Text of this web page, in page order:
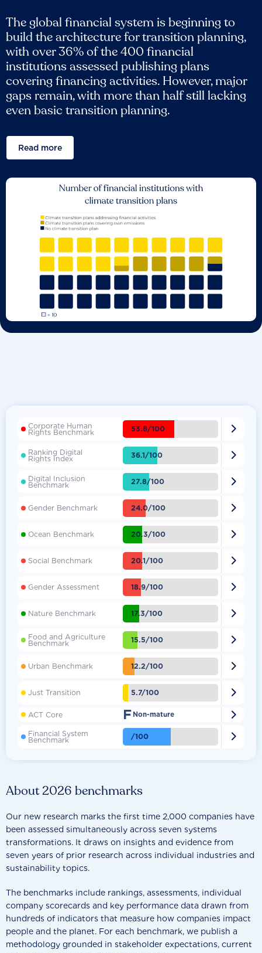
The global financial system is beginning to
build the architecture for transition planning,
with over 36% of the 400 financial
institutions assessed publishing plans
covering financing activities. However, major
gaps remain, with more than half still lacking
even basic transition planning.
Read more
About 2026 benchmarks
Our new research marks the first time 2,000 companies have
been assessed simultaneously across seven systems
transformations. It draws on insights and evidence from
seven years of prior research across individual industries and
sustainability topics.
The benchmarks include rankings, assessments, individual
company scorecards and key performance data drawn from
hundreds of indicators that measure how companies impact
people and the planet. For each benchmark, we publish a
methodology grounded in stakeholder expectations, current
Corporate Human
Rights Benchmark 53.8/100 
Ranking Digital
Rights Index 36.1/100 
Digital Inclusion
Benchmark 27.8/100 
Gender Benchmark 24.0/100 
Ocean Benchmark 20.3/100 
Social Benchmark 20.1/100 
Gender Assessment 18.9/100 
Nature Benchmark 17.3/100 
Food and Agriculture
Benchmark 15.5/100 
Urban Benchmark 12.2/100 
Just Transition 5.7/100 
ACT Core F Non-mature 
Financial System
Benchmark /100 